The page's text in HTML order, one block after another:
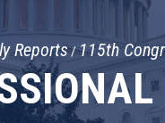
Reports 115th